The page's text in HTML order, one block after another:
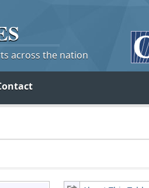
across the nation